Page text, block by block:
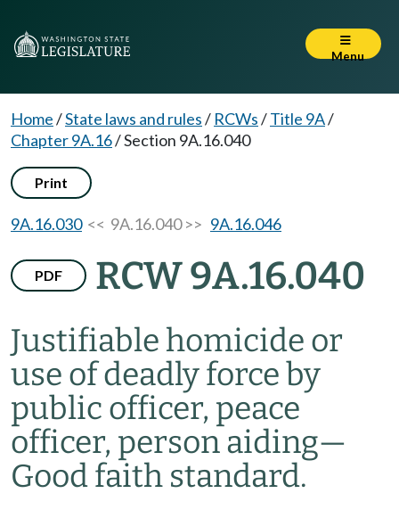
Menu
Home/State laws and rules/ RCWs/Title 9A/
Chapter 9A.16/Section 9A.16.040
Print
9A.16.030<< 9A.16.040 >> 9A.16.046
PDF RCW 9A.16.040
Justifiable homicide or
use of deadly force by
public officer, peace
officer, person aiding—
Good faith standard.